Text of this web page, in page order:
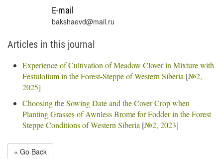
E-mail
bakshaevd@mail.ru
Articles in this journal
Experience of Cultivation of Meadow Clover in Mixture with
Festulolium in the Forest-Steppe of Western Siberia [№2,
2025]
Choosing the Sowing Date and the Cover Crop when
Planting Grasses of Awnless Brome for Fodder in the Forest
Steppe Conditions of Western Siberia [№2, 2023]
« Go Back